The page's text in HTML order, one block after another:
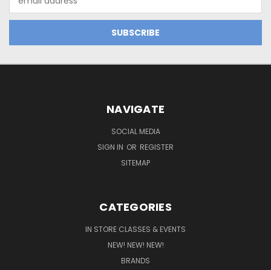
Address
NAVIGATE
SOCIAL MEDIA
SIGN IN OR REGISTER
SITEMAP
CATEGORIES
IN STORE CLASSES & EVENTS
NEW! NEW! NEW!
BRANDS